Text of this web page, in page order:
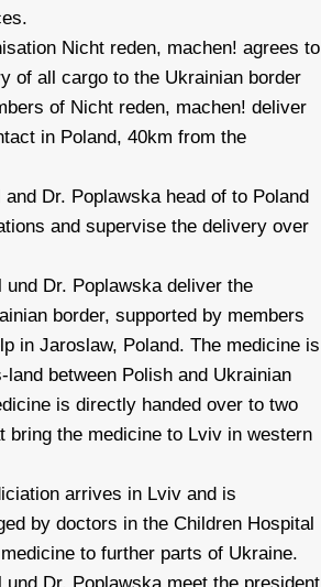
Nicht reden, machen! agrees to
of all cargo to the Ukrainian border
of Nicht reden, machen! deliver
in Poland, 40km from the
and Dr. Poplawska head of to Poland
and supervise the delivery over
und Dr. Poplawska deliver the
border, supported by members
in Jaroslaw, Poland. The medicine is
land between Polish and Ukrainian
is directly handed over to two
bring the medicine to Lviv in western
arrives in Lviv and is
by doctors in the Children Hospital
to further parts of Ukraine.